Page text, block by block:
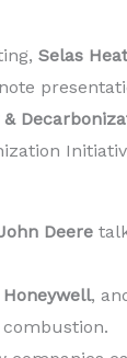
Selas
Deere
Honeywell,